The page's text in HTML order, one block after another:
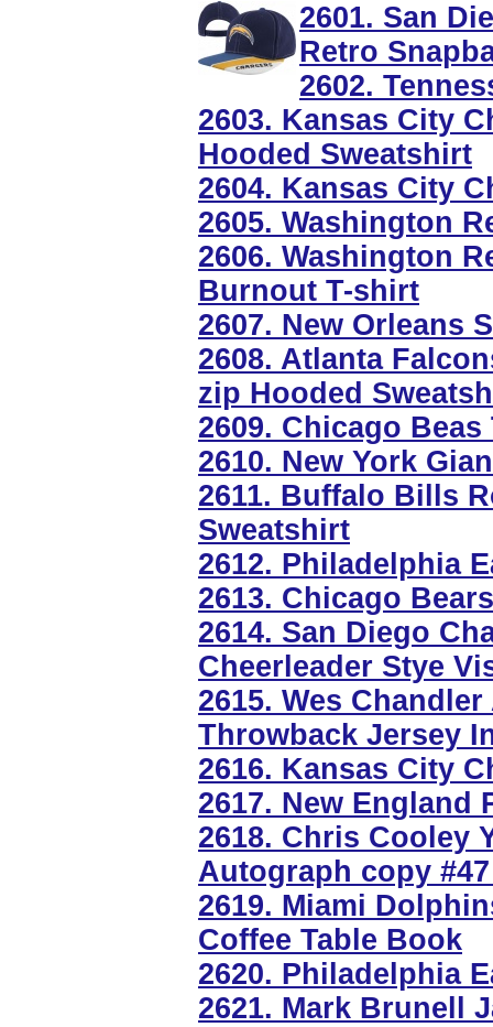
2601. San
Retro
2602.
2603. Kansas City
Hooded Sweatshirt
2604. Kansas City
2605. Washington
2606. Washington
Burnout T-shirt
2607. New Orleans
2608. Atlanta
zip Hooded
2609. Chicago Beas
2610. New York
2611. Buffalo Bills
Sweatshirt
2612. Philadelphia
2613. Chicago
2614. San Diego
Cheerleader Stye
2615. Wes
Throwback Jersey
2616. Kansas City
2617. New England
2618. Chris Cooley
Autograph copy
2619. Miami
Coffee Table Book
2620. Philadelphia
2621. Mark Brunell